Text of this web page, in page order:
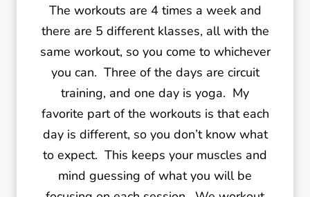
The workouts are 4 times a week and
there are 5 different klasses, all with the
same workout, so you come to whichever
you can. Three of the days are circuit
training, and one day is yoga. My
favorite part of the workouts is that each
day is different, so you don’t know what
to expect. This keeps your muscles and
mind guessing of what you will be